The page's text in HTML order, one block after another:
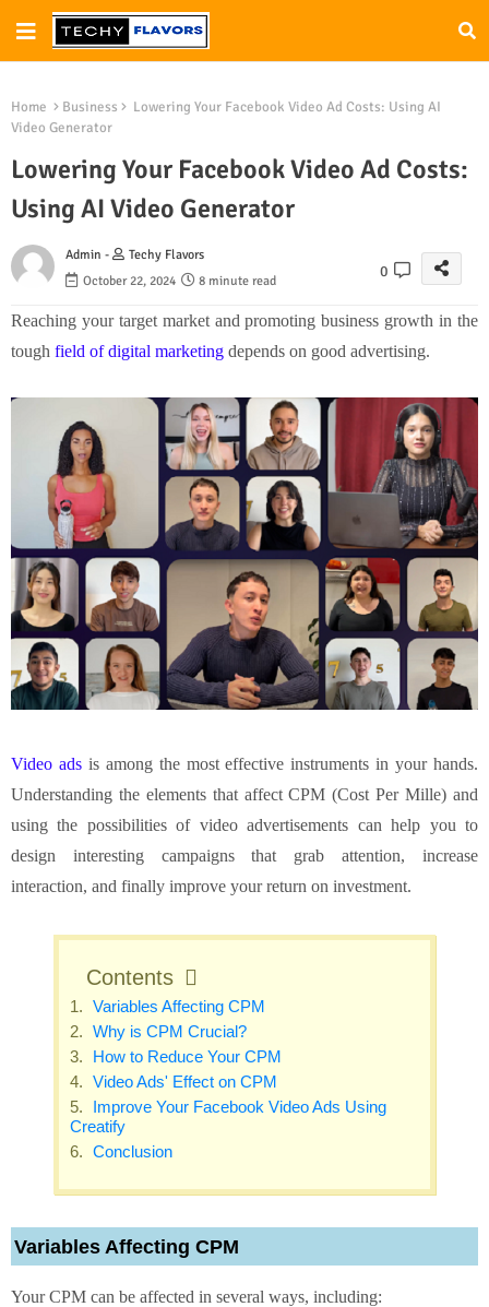
Home Business
Lowering Your Facebook Video Ad Costs: Using AI
Video Generator
Lowering Your Facebook Video Ad Costs:
Using AI Video Generator
Admin -
Techy Flavors
October 22, 2024
8 minute read
0
Reaching your target market and promoting business growth in the
tough field of digital marketing depends on good advertising.
Video adsis among the most effective instruments in your hands.
Understanding the elements that affect CPM (Cost Per Mille) and
using the possibilities of video advertisements can help you to
design interesting campaigns that grab attention, increase
interaction, and finally improve your return on investment.
Contents
Variables Affecting CPM
Why is CPM Crucial?
How to Reduce Your CPM
Video Ads' Effect on CPM
Improve Your Facebook Video Ads Using
Creatify
Conclusion
Variables Affecting CPM
Your CPM can be affected in several ways, including: